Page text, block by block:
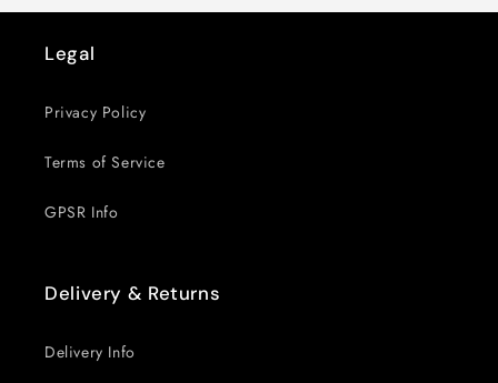
Legal
Privacy Policy
Terms of Service
GPSR Info
Delivery & Returns
Delivery Info